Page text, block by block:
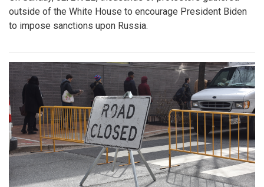
their money Wednesday night, winning the game 74 to 52
and advancing to the next round of playoffs.